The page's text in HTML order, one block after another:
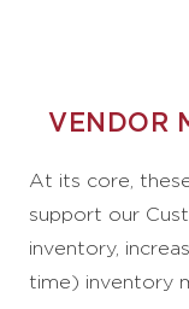
VENDOR
At its core,
support our
inventory,
time) inventory